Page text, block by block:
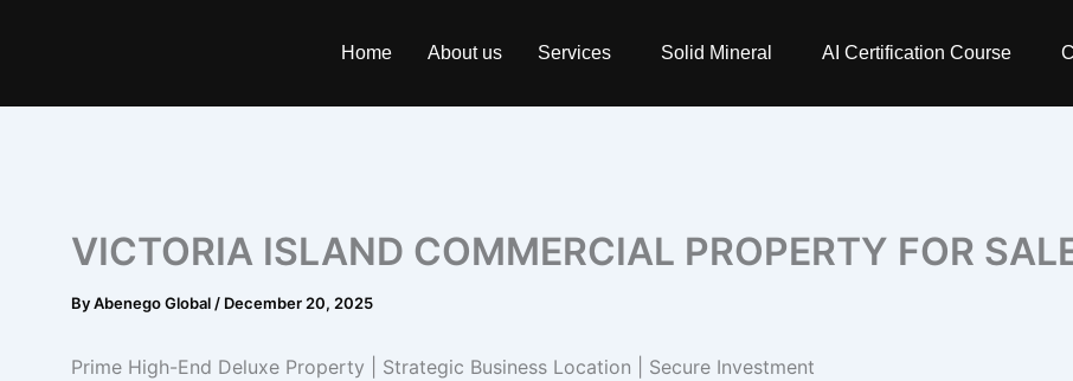
Home About us Services Solid Mineral AI Certification Course
VICTORIA ISLAND COMMERCIAL PROPERTY FOR
ByAbenego Global / December 20, 2025
Prime High-End Deluxe Property | Strategic Business Location | Secure Investment